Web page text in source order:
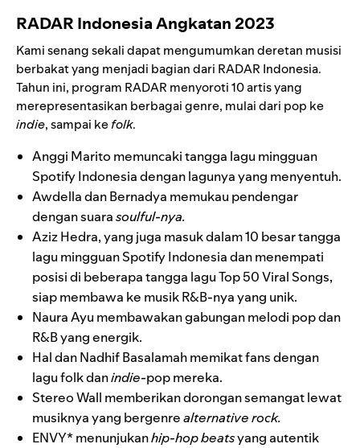
RADAR Indonesia Angkatan 2023
Kami senang sekali dapat mengumumkan deretan musisi
berbakat yang menjadi bagian dari RADAR Indonesia.
Tahun ini, program RADAR menyoroti 10 artis yang
merepresentasikan berbagai genre, mulai dari pop ke
indie, sampai kefolk.
Anggi Marito memuncaki tangga lagu mingguan
Spotify Indonesia dengan lagunya yang menyentuh.
AwdelladanBernadya memukau pendengar
dengan suarasoulful-nya.
Aziz Hedra, yang juga masuk dalam 10 besar tangga
lagu mingguan Spotify Indonesia dan menempati
posisi di beberapa tangga lagu Top 50 Viral Songs,
siap membawa ke musik R&B-nya yang unik.
Naura Ayu membawakan gabungan melodi pop dan
R&B yang energik.
HaldanNadhif Basalamahmemikat fans dengan
lagu folk danindie-pop mereka.
Stereo Wall memberikan dorongan semangat lewat
musiknya yang bergenrealternative rock.
ENVY*menunjukanhip-hop beatsyang autentik